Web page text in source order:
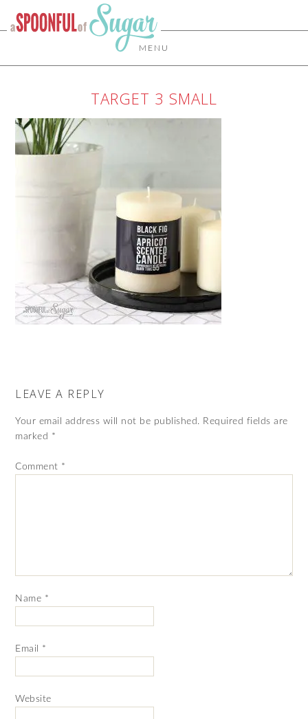
MENU
TARGET 3 SMALL
LEAVE A REPLY
Your email address will not be published. Required fields are
marked *
Comment *
Name *
Email *
Website